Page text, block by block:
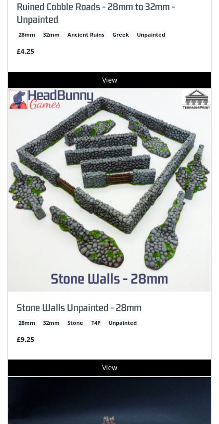
Ruined Cobble Roads - 28mm to 32mm -
Unpainted
28mm 32mm Ancient Ruins Greek Unpainted
£4.25
View
Stone Walls Unpainted - 28mm
28mm 32mm Stone T4P Unpainted
£9.25
View